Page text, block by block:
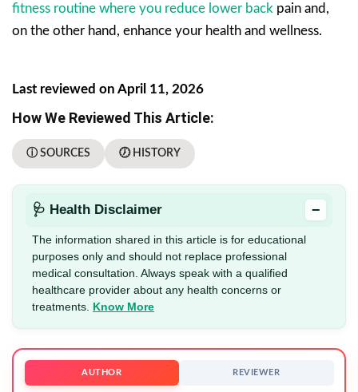
fitness routine where you reduce lower back pain and,
on the other hand, enhance your health and wellness.
Last reviewed on April 11, 2026
How We Reviewed This Article:
ⓘ SOURCES 🕖 HISTORY
🩺 Health Disclaimer −
The information shared in this article is for educational
purposes only and should not replace professional
medical consultation. Always speak with a qualified
healthcare provider about any health concerns or
treatments. Know More
AUTHOR REVIEWER